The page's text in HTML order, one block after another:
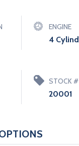
ENGINE
4
STOCK #
20001